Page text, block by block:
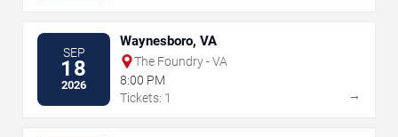
SEP
18
2026
Waynesboro, VA
The Foundry - VA
8:00 PM
Tickets: 1
→